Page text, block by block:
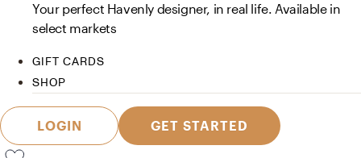
Your perfect Havenly designer, in real life. Available in
select markets
GIFT CARDS
SHOP
LOGIN GET STARTED